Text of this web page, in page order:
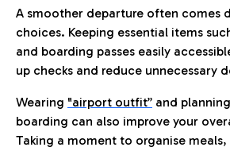
A smoother departure often comes
choices. Keeping essential items
and boarding passes easily
up checks and reduce unnecessary
Wearing "airport outfit” and
boarding can also improve your
Taking a moment to organise meals,